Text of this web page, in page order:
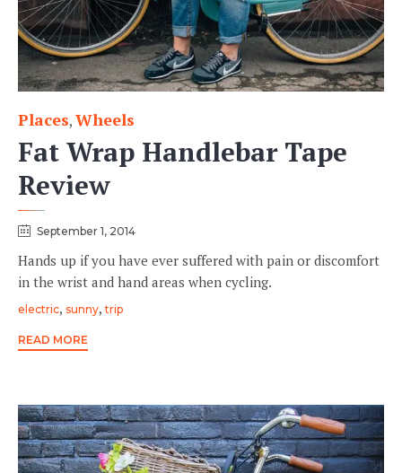
Category
Places, Wheels
Fat Wrap Handlebar Tape
Review
September 1, 2014
Hands up if you have ever suffered with pain or discomfort
in the wrist and hand areas when cycling.
Tags
electric, sunny,trip
READ MORE